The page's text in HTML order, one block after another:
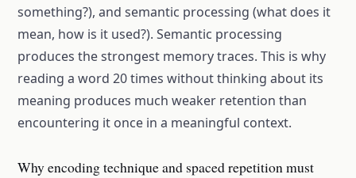
something?), and semantic processing (what does it
mean, how is it used?). Semantic processing
produces the strongest memory traces. This is why
reading a word 20 times without thinking about its
meaning produces much weaker retention than
encountering it once in a meaningful context.
Why encoding technique and spaced repetition must